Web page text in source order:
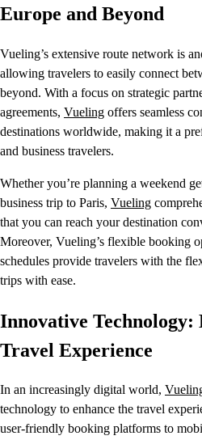
Europe and Beyond
Vueling’s extensive route network is
allowing travelers to easily connect
beyond. With a focus on strategic
agreements, Vueling offers seamless
destinations worldwide, making it a
and business travelers.
Whether you’re planning a weekend
business trip to Paris, Vueling
that you can reach your destination
Moreover, Vueling’s flexible booking
schedules provide travelers with the
trips with ease.
Innovative Technology:
Travel Experience
In an increasingly digital world,
technology to enhance the travel
user-friendly booking platforms to